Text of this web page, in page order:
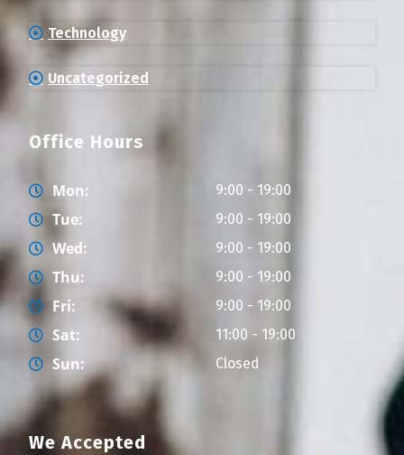
Technology
Uncategorized
Office Hours
Mon: 9:00 - 19:00
Tue: 9:00 - 19:00
Wed: 9:00 - 19:00
Thu: 9:00 - 19:00
Fri: 9:00 - 19:00
Sat: 11:00 - 19:00
Sun: Closed
We Accepted